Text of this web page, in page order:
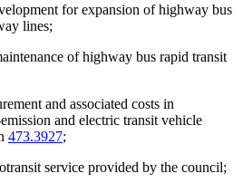
for expansion of highway bus
lines;
of highway bus rapid transit
and associated costs in
and electric transit vehicle
473.3927;
service provided by the council;